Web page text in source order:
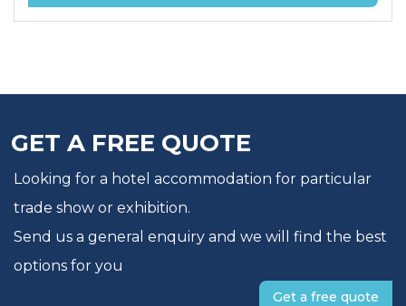
GET A FREE QUOTE
Looking for a hotel accommodation for particular
trade show or exhibition.
Send us a general enquiry and we will find the best
options for you
Get a free quote